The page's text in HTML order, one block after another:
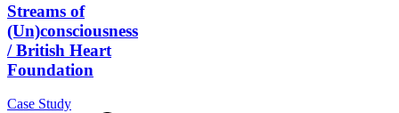
Streams of
(Un)consciousness
/ British Heart
Foundation
Case Study